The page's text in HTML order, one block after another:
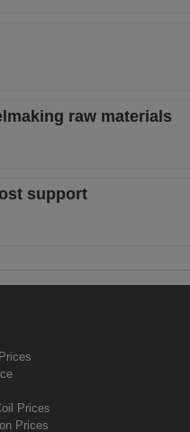
raw materials
support
Prices
Prices